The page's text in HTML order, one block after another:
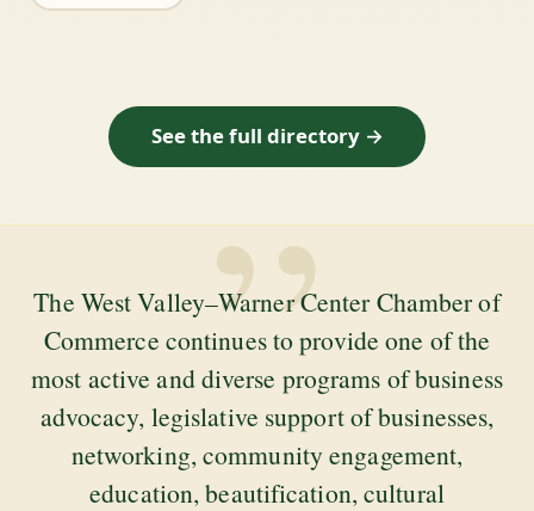
See the full directory →
”
The West Valley–Warner Center Chamber of
Commerce continues to provide one of the
most active and diverse programs of business
advocacy, legislative support of businesses,
networking, community engagement,
education, beautification, cultural